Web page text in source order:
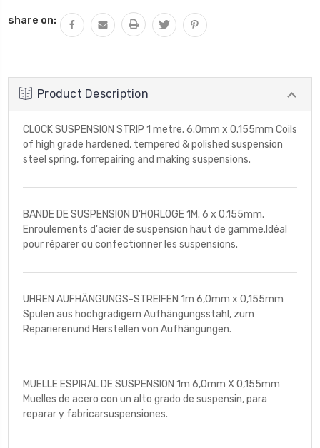
share on:
Product Description
CLOCK SUSPENSION STRIP 1 metre. 6.0mm x 0.155mm Coils
of high grade hardened, tempered & polished suspension
steel spring, forrepairing and making suspensions.
BANDE DE SUSPENSION D'HORLOGE 1M. 6 x 0,155mm.
Enroulements d'acier de suspension haut de gamme.Idéal
pour réparer ou confectionner les suspensions.
UHREN AUFHÄNGUNGS-STREIFEN 1m 6,0mm x 0,155mm
Spulen aus hochgradigem Aufhängungsstahl, zum
Reparierenund Herstellen von Aufhängungen.
MUELLE ESPIRAL DE SUSPENSION 1m 6,0mm X 0,155mm
Muelles de acero con un alto grado de suspensin, para
reparar y fabricarsuspensiones.